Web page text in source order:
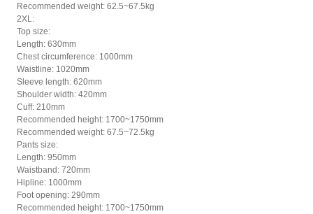
Recommended weight: 62.5~67.5kg
2XL:
Top size:
Length: 630mm
Chest circumference: 1000mm
Waistline: 1020mm
Sleeve length: 620mm
Shoulder width: 420mm
Cuff: 210mm
Recommended height: 1700~1750mm
Recommended weight: 67.5~72.5kg
Pants size:
Length: 950mm
Waistband: 720mm
Hipline: 1000mm
Foot opening: 290mm
Recommended height: 1700~1750mm